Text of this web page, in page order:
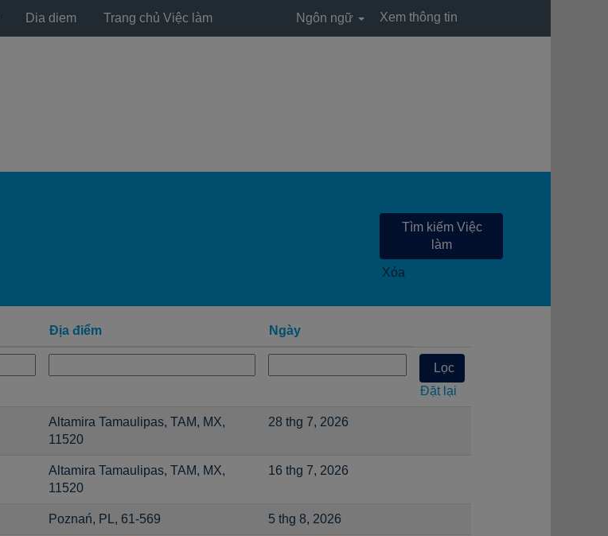
Dia diem Trang chủ Việc làm Ngôn ngữ Xem thông tin
Xóa
Địa điểm Ngày
Đặt lại
Altamira Tamaulipas, TAM, MX,
11520
28 thg 7, 2026
Altamira Tamaulipas, TAM, MX,
11520
16 thg 7, 2026
Poznań, PL, 61-569 5 thg 8, 2026